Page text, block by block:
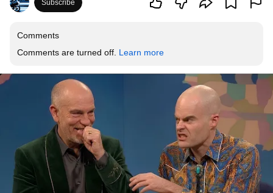
Subscribe
Comments
Comments are turned off. Learn more